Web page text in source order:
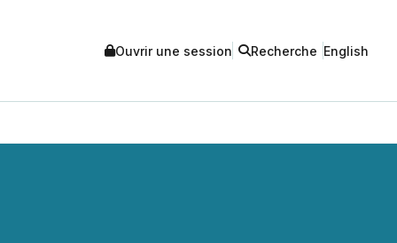
Ouvrir une session Recherche English